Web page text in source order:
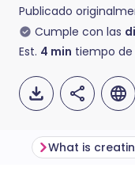
Publicado
Cumple con las
Est. 4 min tiempo
What is